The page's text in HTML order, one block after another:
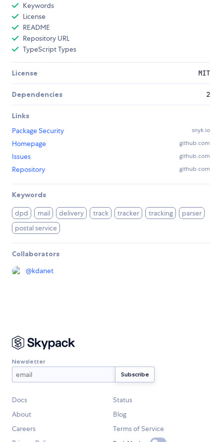
Keywords
License
README
Repository URL
TypeScript Types
License MIT
Dependencies 2
Links
Package Security
snyk.io
Homepage github.com
Issues github.com
Repository github.com
Keywords
dpd mail delivery track tracker tracking
parser
postal service
Collaborators
@kdanet
Newsletter
Docs
Status
About
Blog
Careers
Terms of Service